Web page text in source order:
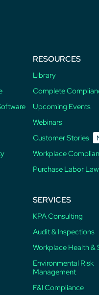
RESOURCES
Library
Complete
Upcoming Events
Webinars
Customer Stories
Workplace
Purchase Labor
SERVICES
KPA Consulting
Audit & Inspections
Workplace Health &
Environmental Risk
Management
F&I Compliance